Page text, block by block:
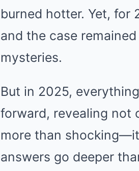
burned hotter. Yet, for
and the case
mysteries.
But in 2025,
forward, revealing not
more than
answers go deeper